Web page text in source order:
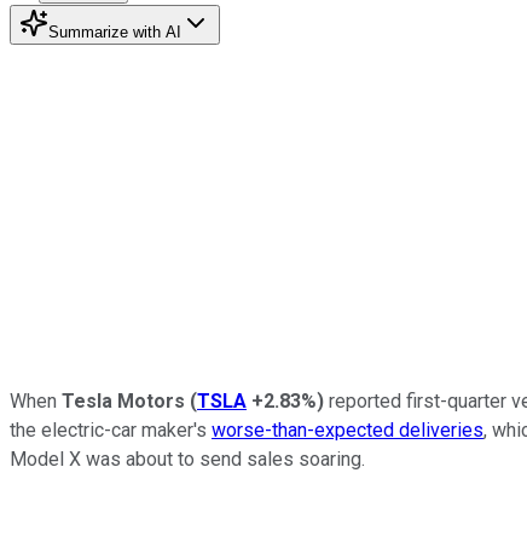
Summarize with AI
When Tesla Motors (TSLA +2.83%) reported first-quarter
the electric-car maker's worse-than-expected deliveries,
Model X was about to send sales soaring.